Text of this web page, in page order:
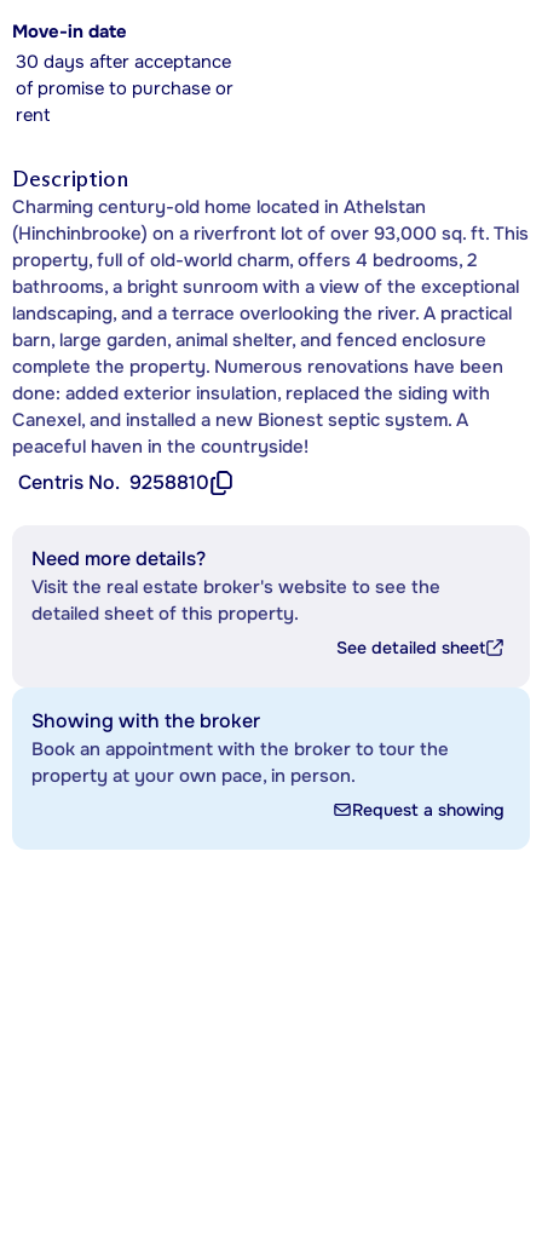
Move-in date
30 days after acceptance
of promise to purchase or
rent
Description
Charming century-old home located in Athelstan
(Hinchinbrooke) on a riverfront lot of over 93,000 sq. ft. This
property, full of old-world charm, offers 4 bedrooms, 2
bathrooms, a bright sunroom with a view of the exceptional
landscaping, and a terrace overlooking the river. A practical
barn, large garden, animal shelter, and fenced enclosure
complete the property. Numerous renovations have been
done: added exterior insulation, replaced the siding with
Canexel, and installed a new Bionest septic system. A
peaceful haven in the countryside!
Centris No. 9258810
Need more details?
Visit the real estate broker's website to see the
detailed sheet of this property.
See detailed sheet
Showing with the broker
Book an appointment with the broker to tour the
property at your own pace, in person.
Request a showing